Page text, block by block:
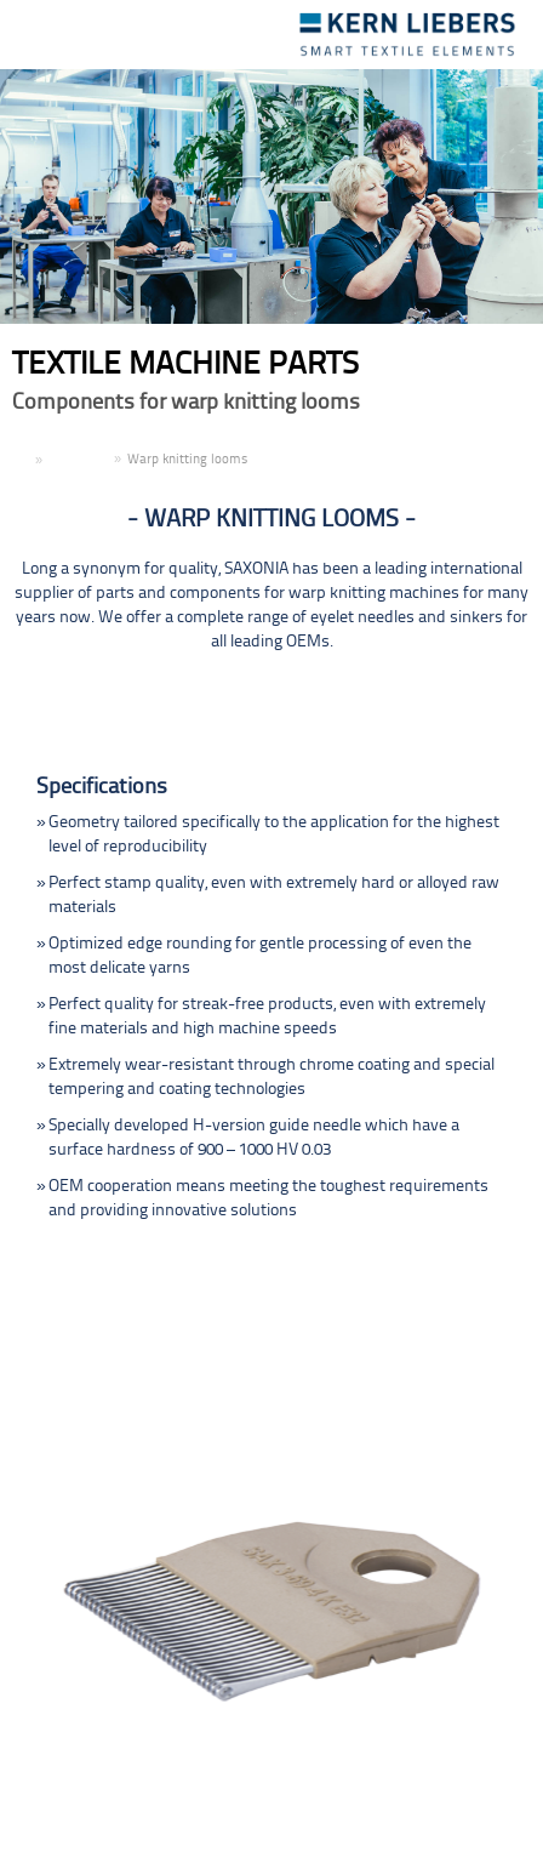
navigation
TEXTILE MACHINE PARTS
Components for warp knitting looms
Warp knitting looms
WARP KNITTING LOOMS
Long a synonym for quality, SAXONIA has been a leading international
supplier of parts and components for warp knitting machines for many
years now. We offer a complete range of eyelet needles and sinkers for
all leading OEMs.
Specifications
Geometry tailored specifically to the application for the highest
level of reproducibility
Perfect stamp quality, even with extremely hard or alloyed raw
materials
Optimized edge rounding for gentle processing of even the
most delicate yarns
Perfect quality for streak-free products, even with extremely
fine materials and high machine speeds
Extremely wear-resistant through chrome coating and special
tempering and coating technologies
Specially developed H-version guide needle which have a
surface hardness of 900 – 1000 HV 0.03
OEM cooperation means meeting the toughest requirements
and providing innovative solutions